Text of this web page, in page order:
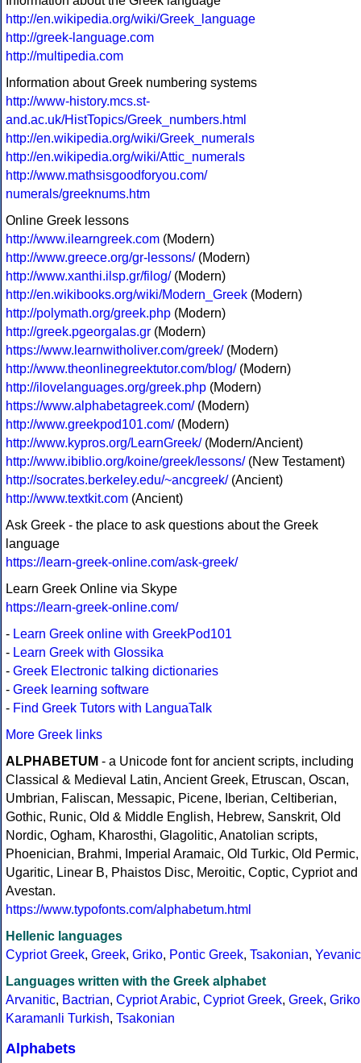
http://en.wikipedia.org/wiki/Greek_language
http://greek-language.com
http://multipedia.com
Information about Greek numbering systems
http://www-history.mcs.st-
and.ac.uk/HistTopics/Greek_numbers.html
http://en.wikipedia.org/wiki/Greek_numerals
http://en.wikipedia.org/wiki/Attic_numerals
http://www.mathsisgoodforyou.com/
numerals/greeknums.htm
Online Greek lessons
http://www.ilearngreek.com (Modern)
http://www.greece.org/gr-lessons/(Modern)
http://www.xanthi.ilsp.gr/filog/(Modern)
http://en.wikibooks.org/wiki/Modern_Greek (Modern)
http://polymath.org/greek.php (Modern)
http://greek.pgeorgalas.gr (Modern)
https://www.learnwitholiver.com/greek/(Modern)
http://www.theonlinegreektutor.com/blog/(Modern)
http://ilovelanguages.org/greek.php (Modern)
https://www.alphabetagreek.com/(Modern)
http://www.greekpod101.com/(Modern)
http://www.kypros.org/LearnGreek/(Modern/Ancient)
http://www.ibiblio.org/koine/greek/lessons/(New Testament)
http://socrates.berkeley.edu/~ancgreek/(Ancient)
http://www.textkit.com (Ancient)
Ask Greek - the place to ask questions about the Greek
language
https://learn-greek-online.com/ask-greek/
Learn Greek Online via Skype
https://learn-greek-online.com/
- Learn Greek online with GreekPod101
- Learn Greek with Glossika
- Greek Electronic talking dictionaries
- Greek learning software
- Find Greek Tutors with LanguaTalk
More Greek links
ALPHABETUM - a Unicode font for ancient scripts, including
Classical & Medieval Latin, Ancient Greek, Etruscan, Oscan,
Umbrian, Faliscan, Messapic, Picene, Iberian, Celtiberian,
Gothic, Runic, Old & Middle English, Hebrew, Sanskrit, Old
Nordic, Ogham, Kharosthi, Glagolitic, Anatolian scripts,
Phoenician, Brahmi, Imperial Aramaic, Old Turkic, Old Permic,
Ugaritic, Linear B, Phaistos Disc, Meroitic, Coptic, Cypriot and
Avestan.
https://www.typofonts.com/alphabetum.html
Hellenic languages
Cypriot Greek, Greek, Griko, Pontic Greek, Tsakonian, Yevanic
Languages written with the Greek alphabet
Arvanitic, Bactrian, Cypriot Arabic, Cypriot Greek, Greek, Griko
Karamanli Turkish, Tsakonian
Alphabets